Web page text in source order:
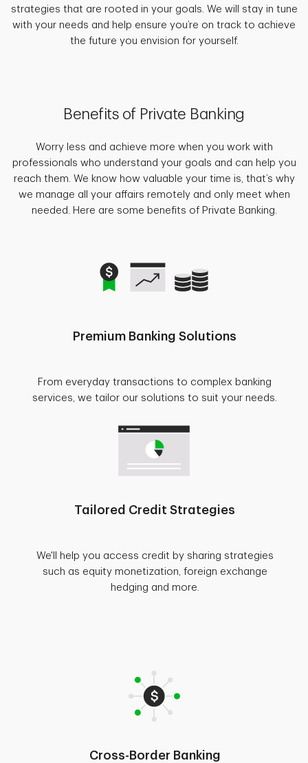
strategies that are rooted in your goals. We will stay in tune
with your needs and help ensure you’re on track to achieve
the future you envision for yourself.
Benefits of Private Banking
Worry less and achieve more when you work with
professionals who understand your goals and can help you
reach them. We know how valuable your time is, that’s why
we manage all your affairs remotely and only meet when
needed. Here are some benefits of Private Banking.
Premium Banking Solutions
From everyday transactions to complex banking
services, we tailor our solutions to suit your needs.
Tailored Credit Strategies
We'll help you access credit by sharing strategies
such as equity monetization, foreign exchange
hedging and more.
Cross-Border Banking